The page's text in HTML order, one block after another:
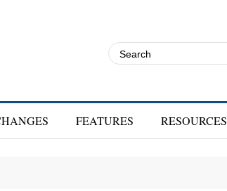
FEATURES RESOURCES